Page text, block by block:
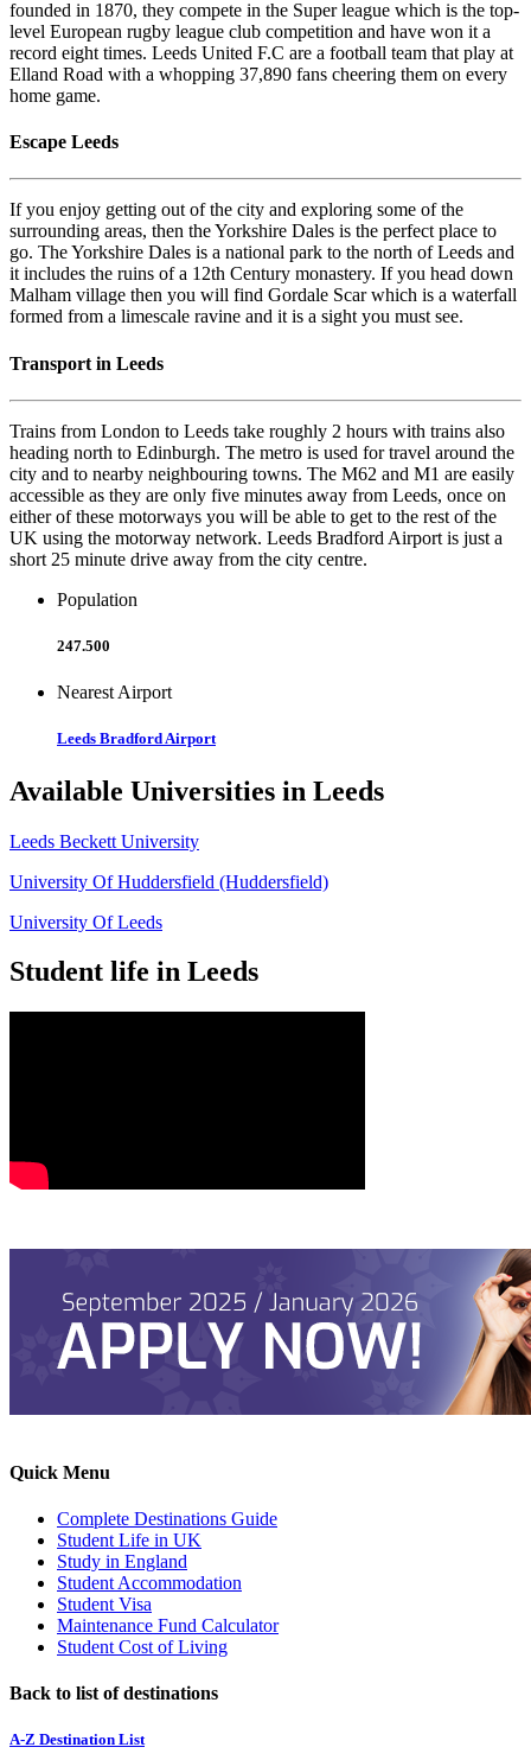
founded in 1870, they compete in the Super league which is the top-
level European rugby league club competition and have won it a
record eight times. Leeds United F.C are a football team that play at
Elland Road with a whopping 37,890 fans cheering them on every
home game.
Escape Leeds
If you enjoy getting out of the city and exploring some of the
surrounding areas, then the Yorkshire Dales is the perfect place to
go. The Yorkshire Dales is a national park to the north of Leeds and
it includes the ruins of a 12th Century monastery. If you head down
Malham village then you will find Gordale Scar which is a waterfall
formed from a limescale ravine and it is a sight you must see.
Transport in Leeds
Trains from London to Leeds take roughly 2 hours with trains also
heading north to Edinburgh. The metro is used for travel around the
city and to nearby neighbouring towns. The M62 and M1 are easily
accessible as they are only five minutes away from Leeds, once on
either of these motorways you will be able to get to the rest of the
UK using the motorway network. Leeds Bradford Airport is just a
short 25 minute drive away from the city centre.
Population
247.500
Nearest Airport
Leeds Bradford Airport
Available Universities in Leeds
Leeds Beckett University
University Of Huddersfield (Huddersfield)
University Of Leeds
Student life in Leeds
Quick Menu
Complete Destinations Guide
Student Life in UK
Study in England
Student Accommodation
Student Visa
Maintenance Fund Calculator
Student Cost of Living
Back to list of destinations
A-Z Destination List